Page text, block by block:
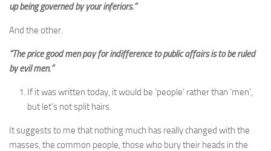
up being governed by your inferiors.”
And the other.
“The price good men pay for indifference to public affairs is to be ruled
by evil men.”
If it was written today, it would be ‘people’ rather than ‘men’,
but let’s not split hairs.
It suggests to me that nothing much has really changed with the
masses, the common people, those who bury their heads in the